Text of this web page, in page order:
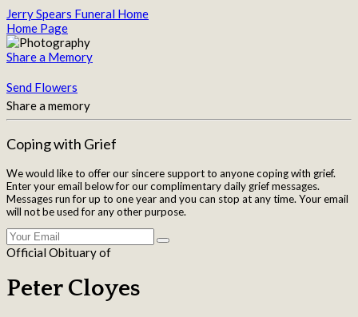
Jerry Spears Funeral Home
Home Page
Share a Memory
Send Flowers
Share a memory
Coping with Grief
We would like to offer our sincere support to anyone coping with grief.
Enter your email below for our complimentary daily grief messages.
Messages run for up to one year and you can stop at any time. Your email
will not be used for any other purpose.
Official Obituary of
Peter Cloyes